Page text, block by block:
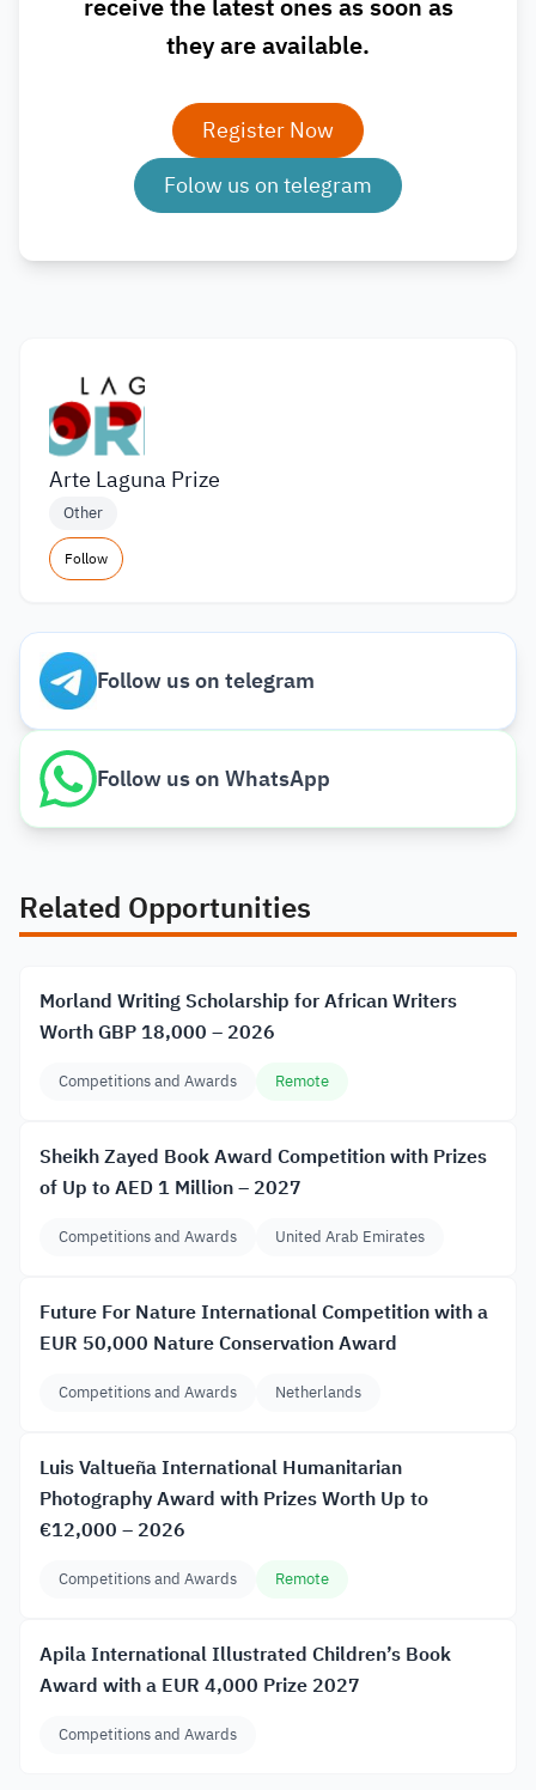
receive the latest ones as soon as
they are available.
Register Now
Folow us on telegram
Arte Laguna Prize
Other
Follow
Follow us on telegram
Follow us on WhatsApp
Related Opportunities
Morland Writing Scholarship for African Writers
Worth GBP 18,000 – 2026
Competitions and Awards Remote
Sheikh Zayed Book Award Competition with Prizes
of Up to AED 1 Million – 2027
Competitions and Awards United Arab Emirates
Future For Nature International Competition with a
EUR 50,000 Nature Conservation Award
Competitions and Awards Netherlands
Luis Valtueña International Humanitarian
Photography Award with Prizes Worth Up to
€12,000 – 2026
Competitions and Awards Remote
Apila International Illustrated Children’s Book
Award with a EUR 4,000 Prize 2027
Competitions and Awards